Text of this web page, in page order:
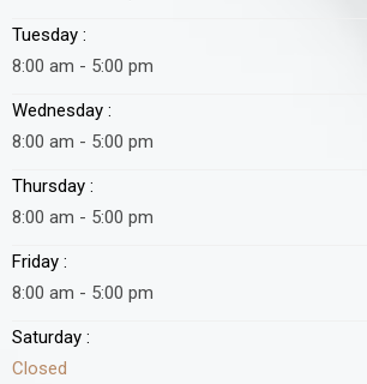
Tuesday :
8:00 am - 5:00 pm
Wednesday :
8:00 am - 5:00 pm
Thursday :
8:00 am - 5:00 pm
Friday :
8:00 am - 5:00 pm
Saturday :
Closed